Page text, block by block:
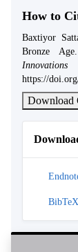
How to
Baxtiyor
Bronze
https://
Download
BibTeX